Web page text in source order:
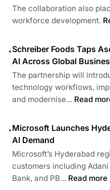
The collaboration also
workforce development.
•Schreiber Foods Taps
AI Across Global
The partnership will
technology workflows,
and modernise... Read
•Microsoft Launches
AI Demand
Microsoft’s Hyderabad
customers including Adani
Bank, and PB... Read